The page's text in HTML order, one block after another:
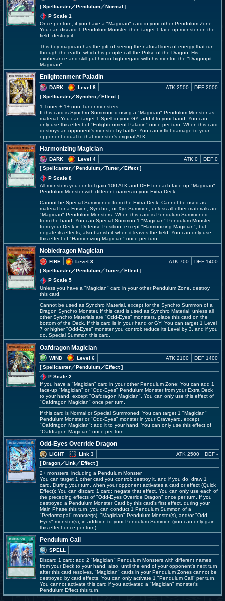
[ Spellcaster／Pendulum／Normal ]
P Scale 1
Once per turn, if you have a "Magician" card in your other Pendulum Zone:
You can discard 1 Pendulum Monster, then target 1 face-up monster on the
field; destroy it.
This boy magician has the gift of seeing the natural lines of energy that run
through the earth, which his people call the Pulse of the Dragon. His
exuberance and skill put him in high regard with his mentor, the "Dragonpit
Magician".
Enlightenment Paladin
DARK
Level 8
[ Spellcaster／Synchro／Effect]
ATK 2500 DEF 2000
1 Tuner + 1+ non-Tuner monsters
If this card is Synchro Summoned using a "Magician" Pendulum Monster as
material: You can target 1 Spell in your GY; add it to your hand. You can
only use this effect of "Enlightenment Paladin" once per turn. When this card
destroys an opponent's monster by battle: You can inflict damage to your
opponent equal to that monster's original ATK.
Harmonizing Magician
DARK
Level 4
[ Spellcaster／Pendulum／Tuner／Effect]
ATK 0 DEF 0
P Scale 8
All monsters you control gain 100 ATK and DEF for each face-up "Magician"
Pendulum Monster with different names in your Extra Deck.
Cannot be Special Summoned from the Extra Deck. Cannot be used as
material for a Fusion, Synchro, or Xyz Summon, unless all other materials are
"Magician" Pendulum Monsters. When this card is Pendulum Summoned
from the hand: You can Special Summon 1 "Magician" Pendulum Monster
from your Deck in Defense Position, except "Harmonizing Magician", but
negate its effects, also banish it when it leaves the field. You can only use
this effect of "Harmonizing Magician" once per turn.
Nobledragon Magician
FIRE
Level 3
[ Spellcaster／Pendulum／Tuner／Effect]
ATK 700 DEF 1400
P Scale 5
Unless you have a "Magician" card in your other Pendulum Zone, destroy
this card.
Cannot be used as Synchro Material, except for the Synchro Summon of a
Dragon Synchro Monster. If this card is used as Synchro Material, unless all
other Synchro Materials are "Odd-Eyes" monsters, place this card on the
bottom of the Deck. If this card is in your hand or GY: You can target 1 Level
7 or higher "Odd-Eyes" monster you control; reduce its Level by 3, and if you
do, Special Summon this card.
Oafdragon Magician
WIND
Level 6
[ Spellcaster／Pendulum／Effect]
ATK 2100 DEF 1400
P Scale 2
If you have a "Magician" card in your other Pendulum Zone: You can add 1
face-up "Magician" or "Odd-Eyes" Pendulum Monster from your Extra Deck
to your hand, except "Oafdragon Magician". You can only use this effect of
"Oafdragon Magician" once per turn.
If this card is Normal or Special Summoned: You can target 1 "Magician"
Pendulum Monster or "Odd-Eyes" monster in your Graveyard, except
"Oafdragon Magician"; add it to your hand. You can only use this effect of
"Oafdragon Magician" once per turn.
Odd-Eyes Override Dragon
LIGHT
Link 3
[ Dragon／Link／Effect]
ATK 2500 DEF -
2+ monsters, including a Pendulum Monster
You can target 1 other card you control; destroy it, and if you do, draw 1
card. During your turn, when your opponent activates a card or effect (Quick
Effect): You can discard 1 card; negate that effect. You can only use each of
the preceding effects of "Odd-Eyes Override Dragon" once per turn. If you
destroyed a Pendulum Monster Card by this card's first effect, during your
Main Phase this turn, you can conduct 1 Pendulum Summon of a
"Performapal" monster(s), "Magician" Pendulum Monster(s), and/or "Odd-
Eyes" monster(s), in addition to your Pendulum Summon (you can only gain
this effect once per turn).
Pendulum Call
SPELL
Discard 1 card; add 2 "Magician" Pendulum Monsters with different names
from your Deck to your hand, also, until the end of your opponent's next turn
after this card resolves, "Magician" cards in your Pendulum Zones cannot be
destroyed by card effects. You can only activate 1 "Pendulum Call" per turn.
You cannot activate this card if you activated a "Magician" monster's
Pendulum Effect this turn.